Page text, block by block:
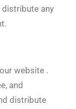
distribute any
website .
and
distribute